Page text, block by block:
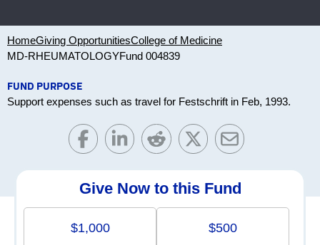
HomeGiving OpportunitiesCollege of Medicine
MD-RHEUMATOLOGYFund 004839
FUND PURPOSE
Support expenses such as travel for Festschrift in Feb, 1993.
Give Now to this Fund
$1,000 $500